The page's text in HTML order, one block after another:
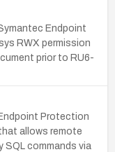
Endpoint
RWX permission
prior to RU6-
Protection
allows remote
commands via